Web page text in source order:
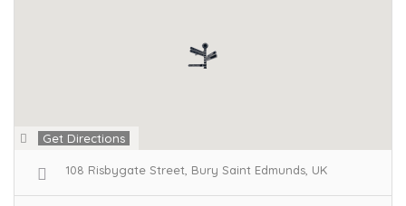
Get Directions
108 Risbygate Street, Bury Saint Edmunds, UK